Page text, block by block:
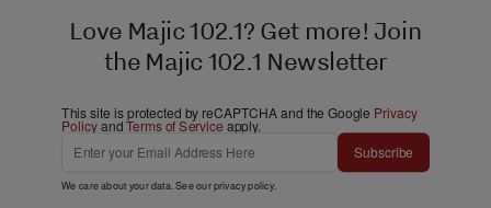
Love Majic 102.1? Get more! Join
the Majic 102.1 Newsletter
This site is protected by reCAPTCHA and the Google Privacy
PolicyandTerms of Service apply.
Subscribe
We care about your data. See ourprivacy policy.